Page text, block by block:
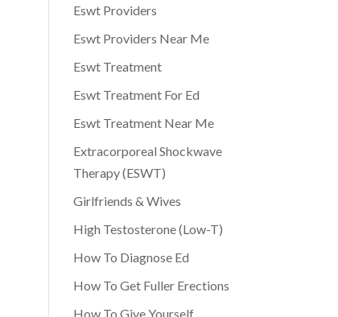
Eswt Providers
Eswt Providers Near Me
Eswt Treatment
Eswt Treatment For Ed
Eswt Treatment Near Me
Extracorporeal Shockwave
Therapy (ESWT)
Girlfriends & Wives
High Testosterone (Low-T)
How To Diagnose Ed
How To Get Fuller Erections
How To Give Yourself